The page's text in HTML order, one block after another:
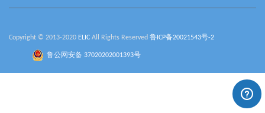
Copyright © 2013-2020 ELIC All Rights Reserved 鲁ICP备20021543号-2
鲁公网安备 37020202001393号